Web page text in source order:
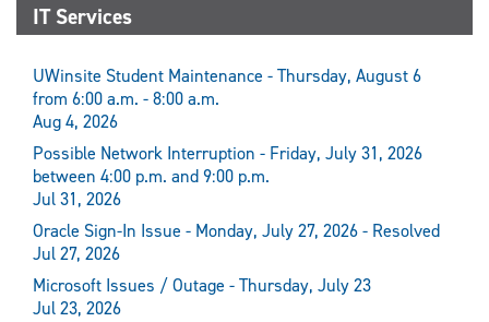
IT Services
UWinsite Student Maintenance - Thursday, August 6
from 6:00 a.m. - 8:00 a.m.
Aug 4, 2026
Possible Network Interruption - Friday, July 31, 2026
between 4:00 p.m. and 9:00 p.m.
Jul 31, 2026
Oracle Sign-In Issue - Monday, July 27, 2026 - Resolved
Jul 27, 2026
Microsoft Issues / Outage - Thursday, July 23
Jul 23, 2026